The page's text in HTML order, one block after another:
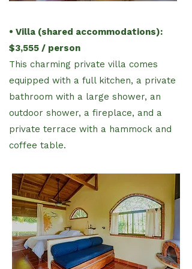
• Villa (shared accommodations):
$3,555 / person
This charming private villa comes
equipped with a full kitchen, a private
bathroom with a large shower, an
outdoor shower, a fireplace, and a
private terrace with a hammock and
coffee table.